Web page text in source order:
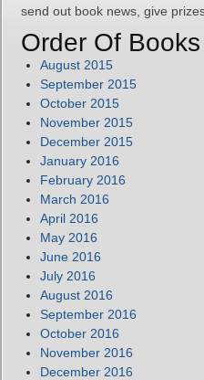
send out book news, give
Order Of
August 2015
September 2015
October 2015
November 2015
December 2015
January 2016
February 2016
March 2016
April 2016
May 2016
June 2016
July 2016
August 2016
September 2016
October 2016
November 2016
December 2016